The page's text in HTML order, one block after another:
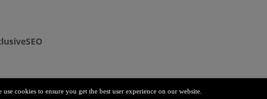
use cookies to ensure you get the best user experience on our website.